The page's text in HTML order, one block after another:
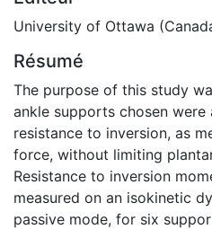
University of Ottawa
Résumé
The purpose of this study
ankle supports chosen
resistance to inversion, as
force, without limiting
Resistance to inversion
measured on an isokinetic
passive mode, for six